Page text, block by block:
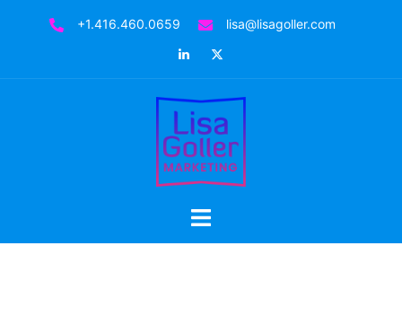
+1.416.460.0659
lisa@lisagoller.com
LinkedIn
Toggle